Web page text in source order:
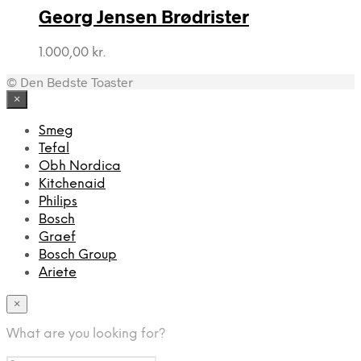
Georg Jensen Brødrister
1.000,00 kr.
© Den Bedste Toaster
×
Smeg
Tefal
Obh Nordica
Kitchenaid
Philips
Bosch
Graef
Bosch Group
Ariete
×
What are you looking for?